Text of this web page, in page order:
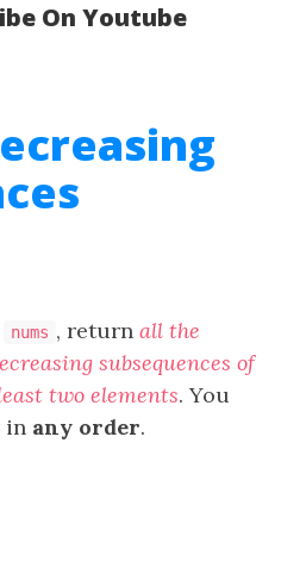
On Youtube
nums , return all the
subsequences of
two elements. You
in any order.